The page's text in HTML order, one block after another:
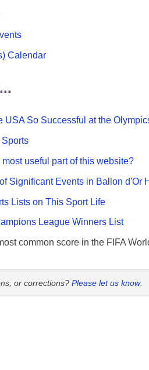
Calendar
USA So Successful at the
Sports
useful part of this website?
Significant Events in Ballon d'Or
Lists on This Sport Life
League Winners List
common score in the FIFA
or corrections? Please let us know.